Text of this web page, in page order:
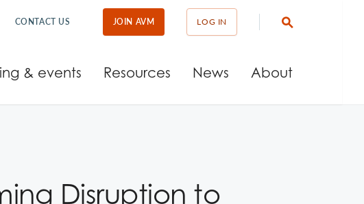
CONTACT US JOIN AVM LOG IN
& events Resources News About
Disruption to